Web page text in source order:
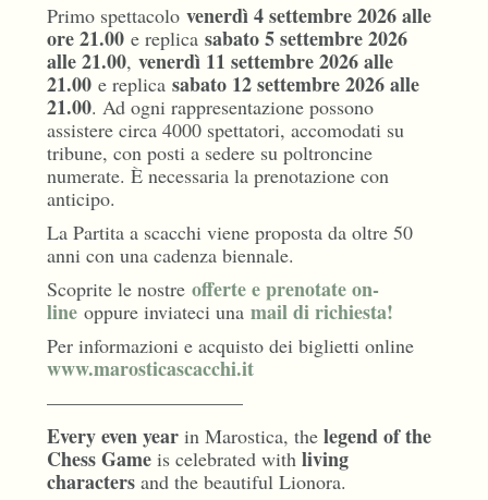
Primo spettacolo venerdì 4 settembre 2026 alle
ore 21.00e replica sabato 5 settembre 2026
alle 21.00, venerdì 11 settembre 2026 alle
21.00e replica sabato 12 settembre 2026 alle
21.00. Ad ogni rappresentazione possono
assistere circa 4000 spettatori, accomodati su
tribune, con posti a sedere su poltroncine
numerate. È necessaria la prenotazione con
anticipo.
La Partita a scacchi viene proposta da oltre 50
anni con una cadenza biennale.
Scoprite le nostre offerte e prenotate on-
line oppure inviateci una mail di richiesta!
Per informazioni e acquisto dei biglietti online
www.marosticascacchi.it
——————————
Every even yearin Marostica, the legend of the
Chess Gameis celebrated with living
charactersand the beautiful Lionora.